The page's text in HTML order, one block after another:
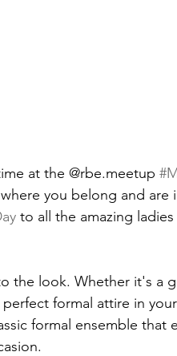
at the @rbe.meetup
you belong and are
to all the amazing
the look. Whether it's a
formal attire in
formal ensemble that